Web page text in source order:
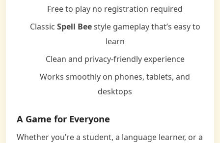
Free to play no registration required
Classic Spell Beestyle gameplay that’s easy to
learn
Clean and privacy-friendly experience
Works smoothly on phones, tablets, and
desktops
A Game for Everyone
Whether you’re a student, a language learner, or a